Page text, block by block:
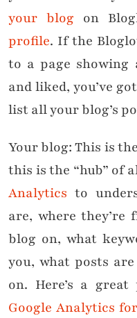
your blog on
profile. If the
to a page showing
and liked, you’ve
list all your blog’s
Your blog: This is
this is the “hub” of
Analytics to
are, where
blog on, what
you, what posts
on. Here’s a
Google Analytics